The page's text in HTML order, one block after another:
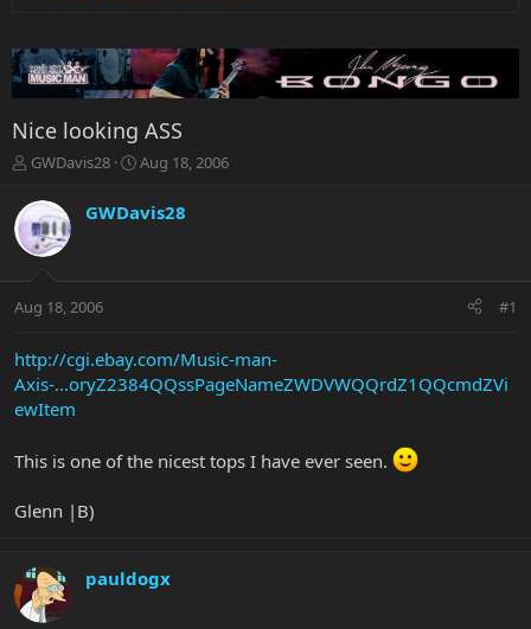
Nice looking ASS
T
r
e
a
t
r
e
r
GWDavis28
S
r
a
Aug 18, 2006
GWDavis28
Aug 18, 2006 #1
http://cgi.ebay.com/Music-man-
Axis-...oryZ2384QQssPageNameZWDVWQQrdZ1QQcmdZVi
ewItem
This is one of the nicest tops I have ever seen.
Glenn |B)
pauldogx